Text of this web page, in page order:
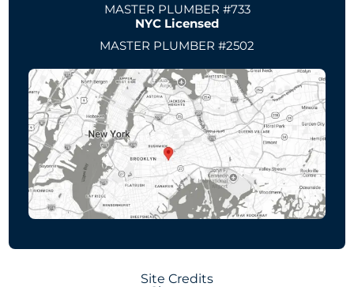
MASTER PLUMBER #733
NYC Licensed
MASTER PLUMBER #2502
Site Credits